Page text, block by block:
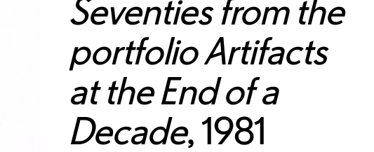
Seventies from the
portfolio Artifacts
at the End of a
Decade, 1981